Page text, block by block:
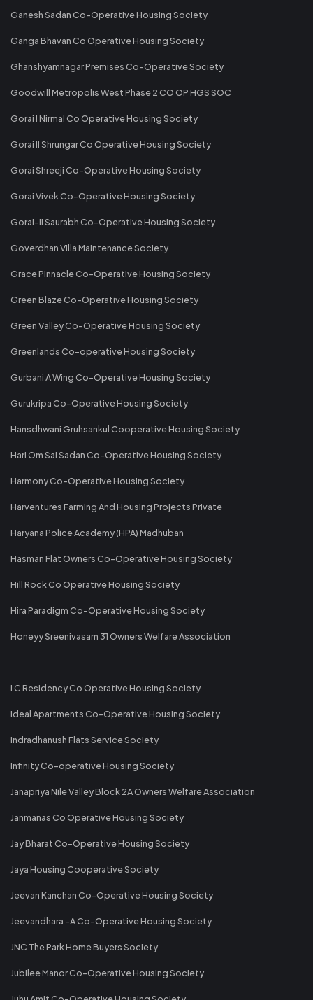
Ganesh Sadan Co-Operative Housing Society
Ganga Bhavan Co Operative Housing Society
Ghanshyamnagar Premises Co-Operative Society
Goodwill Metropolis West Phase 2 CO OP HGS SOC
Gorai I Nirmal Co Operative Housing Society
Gorai II Shrungar Co Operative Housing Society
Gorai Shreeji Co-Operative Housing Society
Gorai Vivek Co-Operative Housing Society
Gorai-II Saurabh Co-Operative Housing Society
Goverdhan Villa Maintenance Society
Grace Pinnacle Co-Operative Housing Society
Green Blaze Co-Operative Housing Society
Green Valley Co-Operative Housing Society
Greenlands Co-operative Housing Society
Gurbani A Wing Co-Operative Housing Society
Gurukripa Co-Operative Housing Society
Hansdhwani Gruhsankul Cooperative Housing Society
Hari Om Sai Sadan Co-Operative Housing Society
Harmony Co-Operative Housing Society
Harventures Farming And Housing Projects Private
Haryana Police Academy (HPA) Madhuban
Hasman Flat Owners Co-Operative Housing Society
Hill Rock Co Operative Housing Society
Hira Paradigm Co-Operative Housing Society
Honeyy Sreenivasam 31 Owners Welfare Association
I C Residency Co Operative Housing Society
Ideal Apartments Co-Operative Housing Society
Indradhanush Flats Service Society
Infinity Co-operative Housing Society
Janapriya Nile Valley Block 2A Owners Welfare Association
Janmanas Co Operative Housing Society
Jay Bharat Co-Operative Housing Society
Jaya Housing Cooperative Society
Jeevan Kanchan Co-Operative Housing Society
Jeevandhara -A Co-Operative Housing Society
JNC The Park Home Buyers Society
Jubilee Manor Co-Operative Housing Society